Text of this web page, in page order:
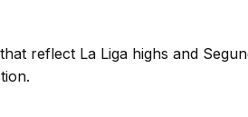
reflect La Liga highs and